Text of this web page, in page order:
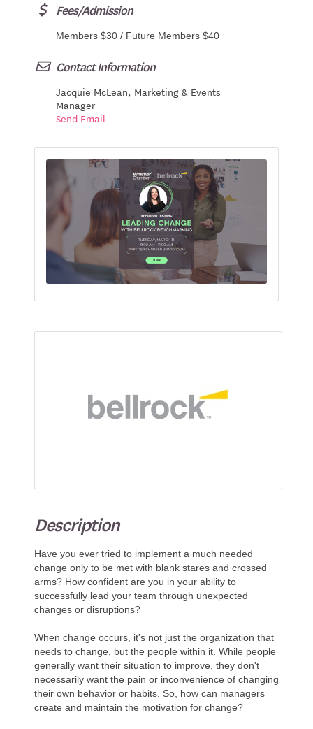
Fees/Admission
Members $30 / Future Members $40
Contact Information
Jacquie McLean, Marketing & Events
Manager
Send Email
Description
Have you ever tried to implement a much needed
change only to be met with blank stares and crossed
arms? How confident are you in your ability to
successfully lead your team through unexpected
changes or disruptions?
When change occurs, it's not just the organization that
needs to change, but the people within it. While people
generally want their situation to improve, they don't
necessarily want the pain or inconvenience of changing
their own behavior or habits. So, how can managers
create and maintain the motivation for change?